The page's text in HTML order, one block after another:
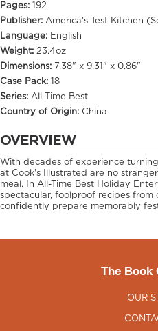
Pages: 192
Publisher: America's Test Kitchen
Language: English
Weight: 23.4oz
Dimensions: 7.38" x 9.31" x 0.86"
Case Pack: 18
Series: All-Time Best
Country of Origin: China
OVERVIEW
With decades of experience
at Cook's Illustrated are no
meal. In All-Time Best Holiday
spectacular, foolproof recipes from
confidently prepare memorably
The Book
OUR